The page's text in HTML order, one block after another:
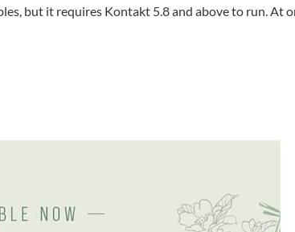
but it requires Kontakt 5.8 and above to run. At